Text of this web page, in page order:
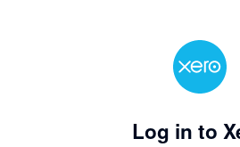
Log in to